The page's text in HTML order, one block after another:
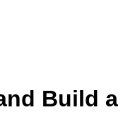
Build a